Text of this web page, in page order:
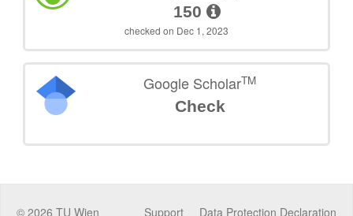
150
checked on Dec 1, 2023
Google ScholarTM
Check
© 2026 TU Wien Data Protection Declaration
Support